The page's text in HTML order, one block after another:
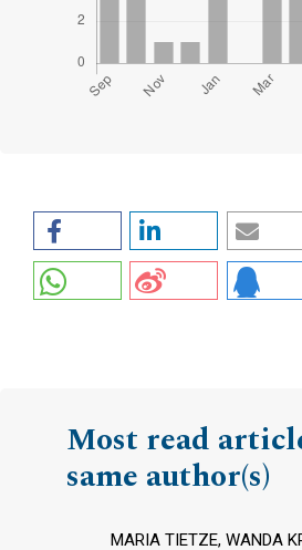
Most read
same author(s)
MARIA TIETZE, WANDA